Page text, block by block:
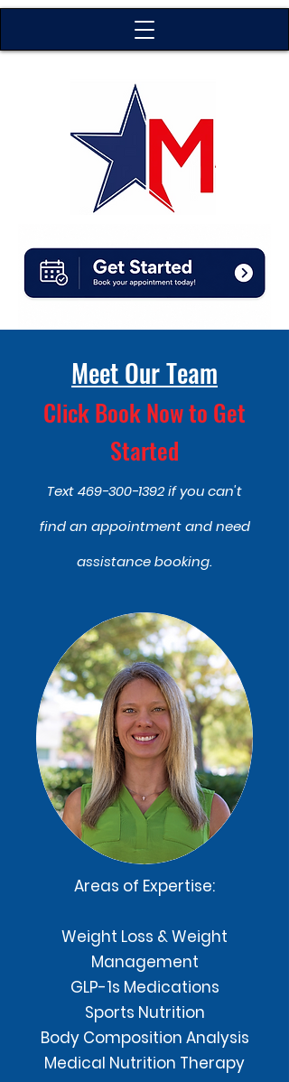
Meet Our Team
Click Book Now to Get
Started
Text469-300-1392if you can't
find an appointment and need
assistance booking.
Areas of Expertise:
Weight Loss & Weight
Management
GLP-1s Medications
Sports Nutrition
Body Composition Analysis
Medical Nutrition Therapy